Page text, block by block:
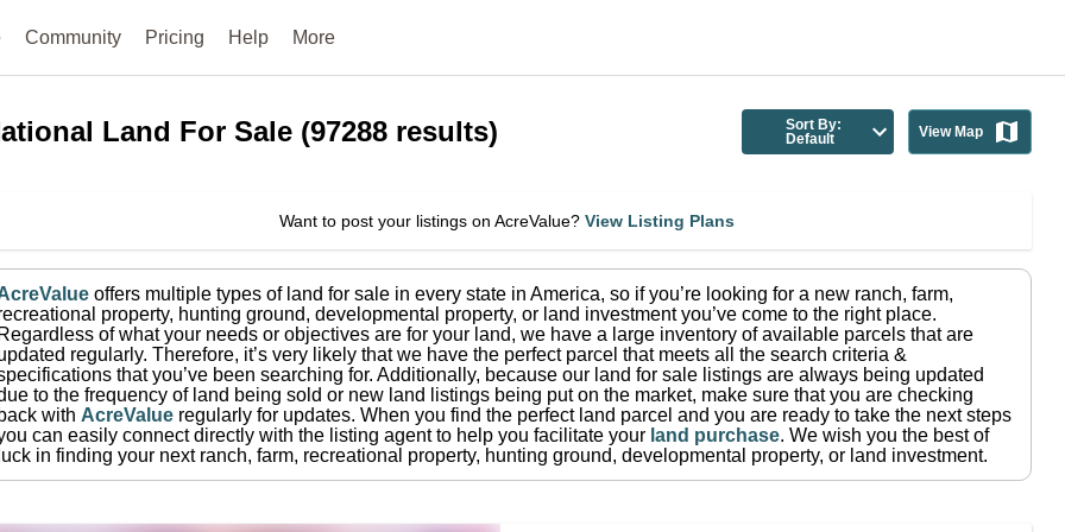
Community Pricing Help More
Land For Sale (97288 results)
Sort By:
Default
View Map
Want to post your listings on AcreValue? View Listing Plans
offers multiple types of land for sale in every state in America, so if you’re looking for a new ranch, farm,
property, hunting ground, developmental property, or land investment you’ve come to the right place.
Regardless of what your needs or objectives are for your land, we have a large inventory of available parcels that are
regularly. Therefore, it’s very likely that we have the perfect parcel that meets all the search criteria &
that you’ve been searching for. Additionally, because our land for sale listings are always being updated
to the frequency of land being sold or new land listings being put on the market, make sure that you are checking
back with AcreValue regularly for updates. When you find the perfect land parcel and you are ready to take the next steps
can easily connect directly with the listing agent to help you facilitate your land purchase. We wish you the best of
luck in finding your next ranch, farm, recreational property, hunting ground, developmental property, or land investment.